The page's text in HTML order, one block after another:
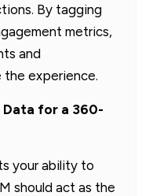
By tagging
metrics,
and
experience.
for a 360-
your ability to
should act as the